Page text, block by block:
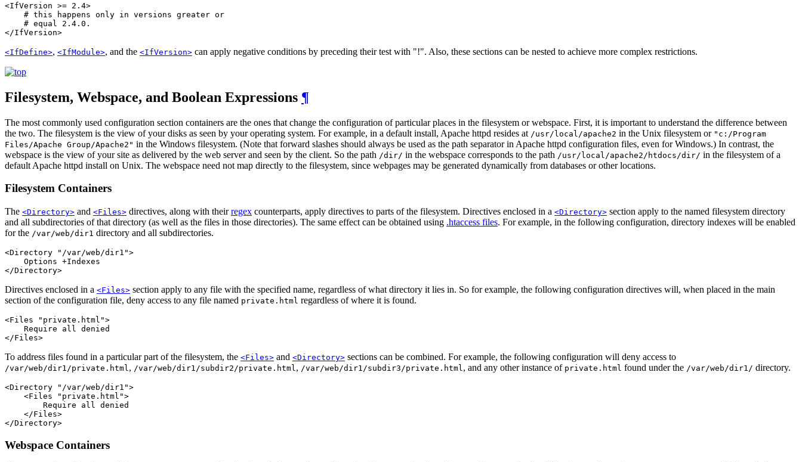
<IfVersion >= 2.4>
    # this happens only in versions greater or
    # equal 2.4.0.
</IfVersion>
<IfDefine>, <IfModule>, and the <IfVersion> can apply negative conditions by preceding their test with "!". Also, these sections can be nested to achieve more complex restrictions.
Filesystem, Webspace, and Boolean Expressions ¶
The most commonly used configuration section containers are the ones that change the configuration of particular places in the filesystem or webspace. First, it is important to understand the difference between
the two. The filesystem is the view of your disks as seen by your operating system. For example, in a default install, Apache httpd resides at /usr/local/apache2 in the Unix filesystem or "c:/Program
Files/Apache Group/Apache2" in the Windows filesystem. (Note that forward slashes should always be used as the path separator in Apache httpd configuration files, even for Windows.) In contrast, the
webspace is the view of your site as delivered by the web server and seen by the client. So the path /dir/ in the webspace corresponds to the path /usr/local/apache2/htdocs/dir/ in the filesystem of a
default Apache httpd install on Unix. The webspace need not map directly to the filesystem, since webpages may be generated dynamically from databases or other locations.
Filesystem Containers
The <Directory> and <Files> directives, along with theirregex counterparts, apply directives to parts of the filesystem. Directives enclosed in a <Directory> section apply to the named filesystem directory
and all subdirectories of that directory (as well as the files in those directories). The same effect can be obtained using .htaccess files. For example, in the following configuration, directory indexes will be enabled
for the /var/web/dir1 directory and all subdirectories.
<Directory "/var/web/dir1">
    Options +Indexes
</Directory>
Directives enclosed in a <Files> section apply to any file with the specified name, regardless of what directory it lies in. So for example, the following configuration directives will, when placed in the main
section of the configuration file, deny access to any file named private.html regardless of where it is found.
<Files "private.html">
    Require all denied
</Files>
To address files found in a particular part of the filesystem, the <Files> and <Directory> sections can be combined. For example, the following configuration will deny access to
/var/web/dir1/private.html , /var/web/dir1/subdir2/private.html , /var/web/dir1/subdir3/private.html , and any other instance of private.html found under the /var/web/dir1/ directory.
<Directory "/var/web/dir1">
    <Files "private.html">
        Require all denied
    </Files>
</Directory>
Webspace Containers